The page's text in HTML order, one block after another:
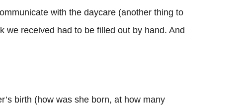
with the daycare (another thing to
we received had to be filled out by hand. And
birth (how was she born, at how many